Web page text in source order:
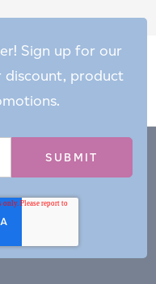
Sign up for our
discount, product